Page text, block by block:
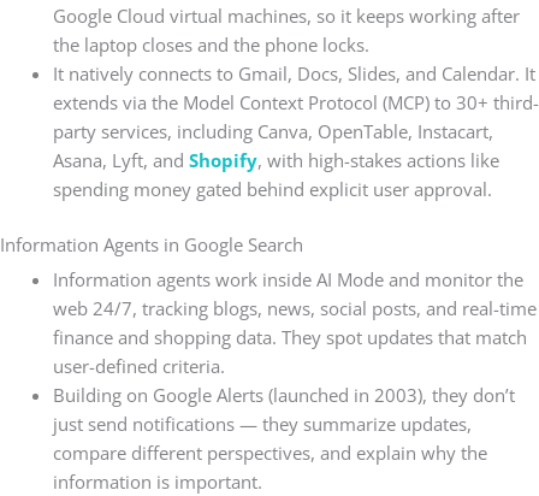
Google Cloud virtual machines, so it keeps working after
the laptop closes and the phone locks.
It natively connects to Gmail, Docs, Slides, and Calendar. It
extends via the Model Context Protocol (MCP) to 30+ third-
party services, including Canva, OpenTable, Instacart,
Asana, Lyft, and Shopify, with high-stakes actions like
spending money gated behind explicit user approval.
Information Agents in Google Search
Information agents work inside AI Mode and monitor the
web 24/7, tracking blogs, news, social posts, and real-time
finance and shopping data. They spot updates that match
user-defined criteria.
Building on Google Alerts (launched in 2003), they don’t
just send notifications — they summarize updates,
compare different perspectives, and explain why the
information is important.